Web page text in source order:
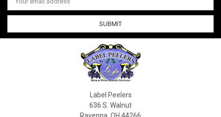
Address
Label Peelers
636 S. Walnut